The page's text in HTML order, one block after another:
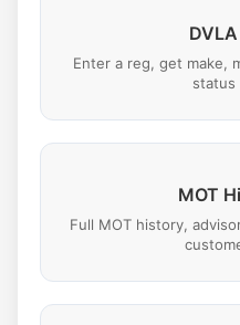
Enter a reg, get make,
status
MOT
Full MOT history,